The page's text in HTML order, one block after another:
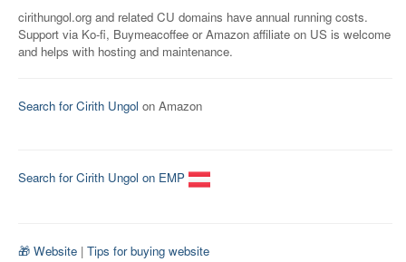
cirithungol.org and related CU domains have annual running costs.
Support via Ko-fi, Buymeacoffee or Amazon affiliate on US is welcome
and helps with hosting and maintenance.
Search for Cirith Ungol on Amazon
Search for Cirith Ungol on EMP
🎁 Website | Tips for buying website